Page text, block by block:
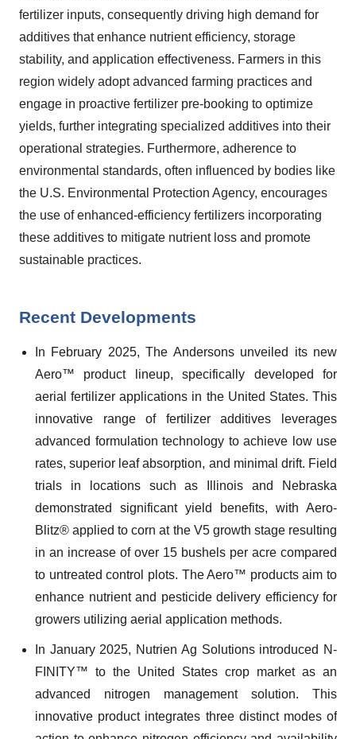
fertilizer inputs, consequently driving high demand for
additives that enhance nutrient efficiency, storage
stability, and application effectiveness. Farmers in this
region widely adopt advanced farming practices and
engage in proactive fertilizer pre-booking to optimize
yields, further integrating specialized additives into their
operational strategies. Furthermore, adherence to
environmental standards, often influenced by bodies like
the U.S. Environmental Protection Agency, encourages
the use of enhanced-efficiency fertilizers incorporating
these additives to mitigate nutrient loss and promote
sustainable practices.
Recent Developments
In February 2025, The Andersons unveiled its new
Aero™ product lineup, specifically developed for
aerial fertilizer applications in the United States. This
innovative range of fertilizer additives leverages
advanced formulation technology to achieve low use
rates, superior leaf absorption, and minimal drift. Field
trials in locations such as Illinois and Nebraska
demonstrated significant yield benefits, with Aero-
Blitz® applied to corn at the V5 growth stage resulting
in an increase of over 15 bushels per acre compared
to untreated control plots. The Aero™ products aim to
enhance nutrient and pesticide delivery efficiency for
growers utilizing aerial application methods.
In January 2025, Nutrien Ag Solutions introduced N-
FINITY™ to the United States crop market as an
advanced nitrogen management solution. This
innovative product integrates three distinct modes of